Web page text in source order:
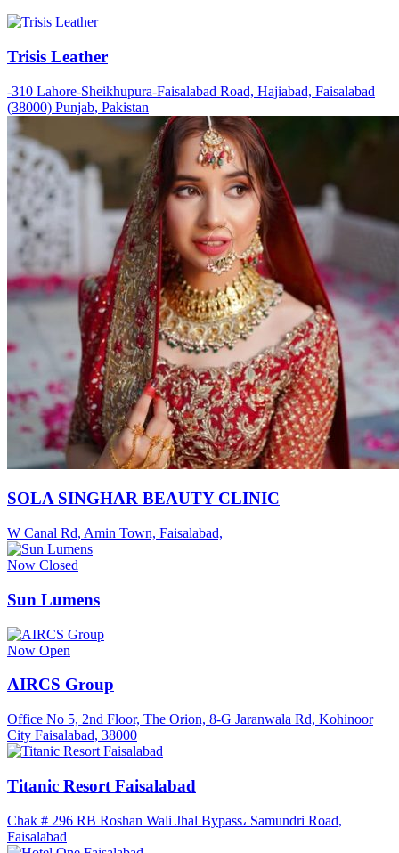
Trisis Leather
-310 Lahore-Sheikhupura-Faisalabad Road, Hajiabad, Faisalabad
(38000) Punjab, Pakistan
SOLA SINGHAR BEAUTY CLINIC
W Canal Rd, Amin Town, Faisalabad,
Now Closed
Sun Lumens
Now Open
AIRCS Group
Office No 5, 2nd Floor, The Orion, 8-G Jaranwala Rd, Kohinoor
City Faisalabad, 38000
Titanic Resort Faisalabad
Chak # 296 RB Roshan Wali Jhal Bypass، Samundri Road,
Faisalabad